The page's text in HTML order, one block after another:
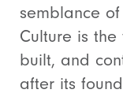
semblance
Culture is
built, and
after its